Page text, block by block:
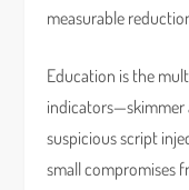
measurable
Education is the
indicators—skimmer
suspicious script
small compromises